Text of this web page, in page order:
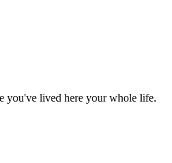
you've lived here your whole life.